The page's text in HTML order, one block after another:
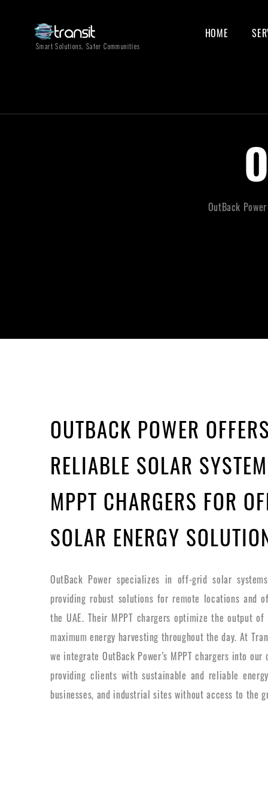
Smart Solutions, Safer Communities
HOME
OutBack
OUTBACK POWER
RELIABLE SOLAR
MPPT CHARGERS FOR
SOLAR ENERGY
OutBack Power specializes in off-grid solar
providing robust solutions for remote locations and
the UAE. Their MPPT chargers optimize the output
maximum energy harvesting throughout the day. At
we integrate OutBack Power’s MPPT chargers into
providing clients with sustainable and reliable
businesses, and industrial sites without access to the